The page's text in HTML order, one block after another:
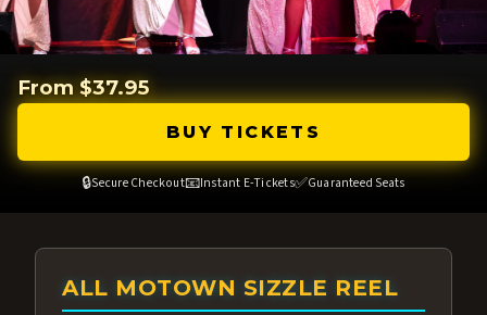
From $37.95
BUY TICKETS
🔒Secure Checkout📧Instant E-Tickets✅Guaranteed Seats
ALL MOTOWN SIZZLE REEL